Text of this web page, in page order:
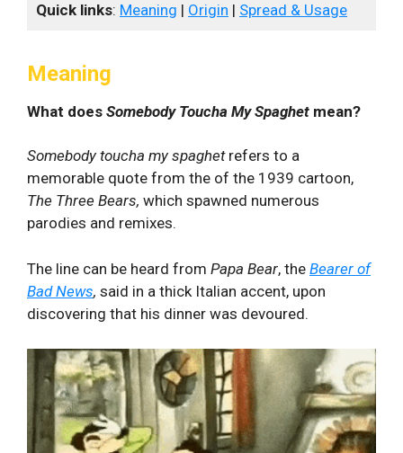
Quick links: Meaning | Origin | Spread & Usage
Meaning
What does Somebody Toucha My Spaghet mean?
Somebody toucha my spaghetrefers to a
memorable quote from the of the 1939 cartoon,
The Three Bears, which spawned numerous
parodies and remixes.
The line can be heard from Papa Bear, the Bearer of
Bad News, said in a thick Italian accent, upon
discovering that his dinner was devoured.